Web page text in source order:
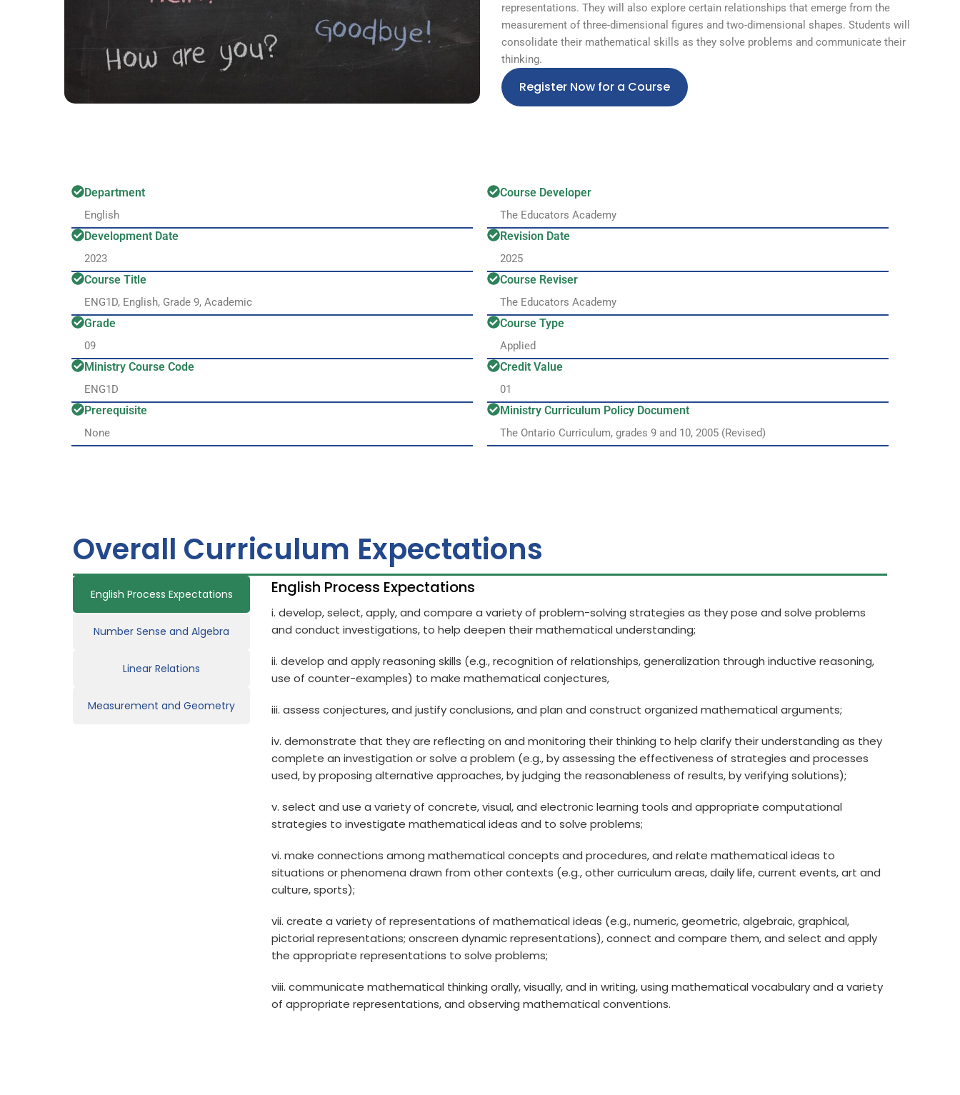
representations. They will also explore certain relationships that emerge from the
measurement of three-dimensional figures and two-dimensional shapes. Students will
consolidate their mathematical skills as they solve problems and communicate their
thinking.
Register Now for a Course
Department
English
Development Date
2023
Course Title
ENG1D, English, Grade 9, Academic
Grade
09
Ministry Course Code
ENG1D
Prerequisite
None
Course Developer
The Educators Academy
Revision Date
2025
Course Reviser
The Educators Academy
Course Type
Applied
Credit Value
01
Ministry Curriculum Policy Document
The Ontario Curriculum, grades 9 and 10, 2005 (Revised)
Overall Curriculum Expectations
English Process Expectations
Number Sense and Algebra
Linear Relations
Measurement and Geometry
English Process Expectations
i. develop, select, apply, and compare a variety of problem-solving strategies as they pose and solve problems
and conduct investigations, to help deepen their mathematical understanding;
ii. develop and apply reasoning skills (e.g., recognition of relationships, generalization through inductive reasoning,
use of counter-examples) to make mathematical conjectures,
iii. assess conjectures, and justify conclusions, and plan and construct organized mathematical arguments;
iv. demonstrate that they are reflecting on and monitoring their thinking to help clarify their understanding as they
complete an investigation or solve a problem (e.g., by assessing the effectiveness of strategies and processes
used, by proposing alternative approaches, by judging the reasonableness of results, by verifying solutions);
v. select and use a variety of concrete, visual, and electronic learning tools and appropriate computational
strategies to investigate mathematical ideas and to solve problems;
vi. make connections among mathematical concepts and procedures, and relate mathematical ideas to
situations or phenomena drawn from other contexts (e.g., other curriculum areas, daily life, current events, art and
culture, sports);
vii. create a variety of representations of mathematical ideas (e.g., numeric, geometric, algebraic, graphical,
pictorial representations; onscreen dynamic representations), connect and compare them, and select and apply
the appropriate representations to solve problems;
viii. communicate mathematical thinking orally, visually, and in writing, using mathematical vocabulary and a variety
of appropriate representations, and observing mathematical conventions.